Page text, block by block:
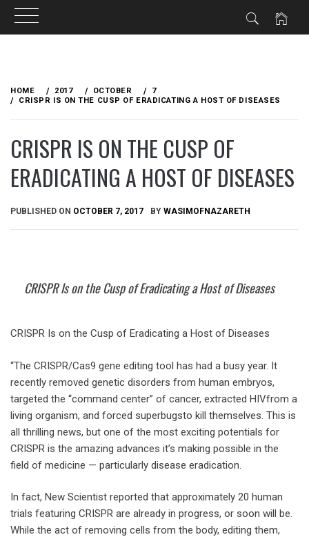
content
HOME 2017 OCTOBER
7
CRISPR IS ON THE CUSP OF ERADICATING A HOST OF DISEASES
CRISPR IS ON THE CUSP OF
ERADICATING A HOST OF DISEASES
PUBLISHED ON OCTOBER 7, 2017 BY WASIMOFNAZARETH
CRISPR Is on the Cusp of Eradicating a Host of Diseases
CRISPR Is on the Cusp of Eradicating a Host of Diseases
“The CRISPR/Cas9 gene editing tool has had a busy year. It
recently removed genetic disorders from human embryos,
targeted the “command center” of cancer, extracted HIVfrom a
living organism, and forced superbugsto kill themselves. This is
all thrilling news, but one of the most exciting potentials for
CRISPR is the amazing advances it’s making possible in the
field of medicine — particularly disease eradication.
In fact, New Scientist reported that approximately 20 human
trials featuring CRISPR are already in progress, or soon will be.
While the act of removing cells from the body, editing them,